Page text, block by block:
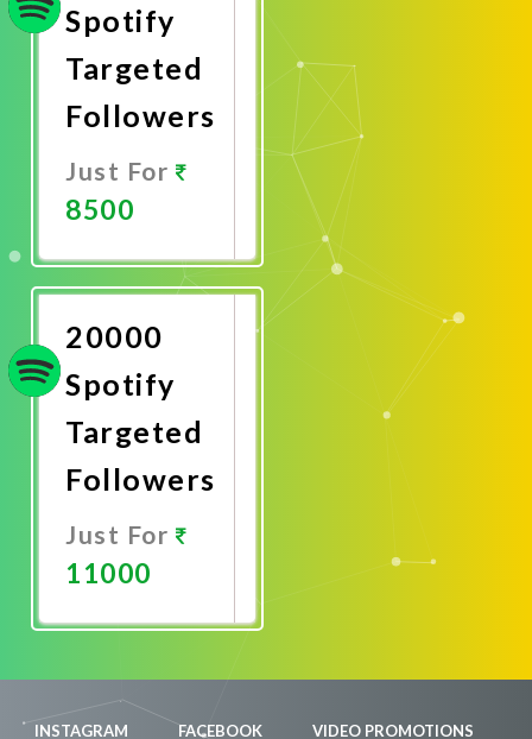
Spotify
Targeted
Followers
Just For
8500
Now
20000
Spotify
Targeted
Followers
Just For
11000
INSTAGRAM FACEBOOK VIDEO PROMOTIONS